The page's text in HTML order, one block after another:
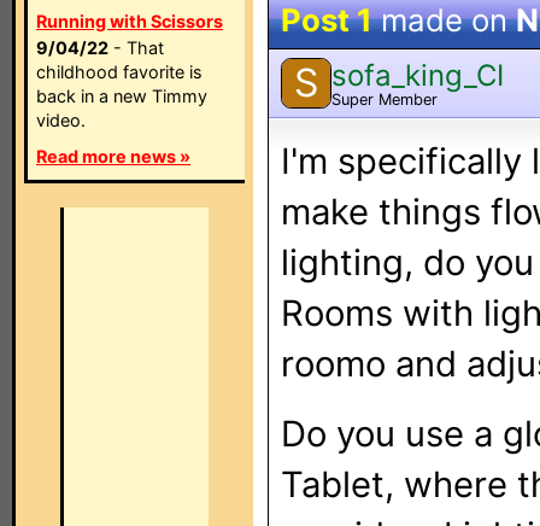
Running with Scissors
9/04/22 - That
childhood favorite is
back in a new Timmy
video.
Read more news »
Post 1made on
S sofa_king_CI
Super Member
I'm specifically
make things
lighting, do
Rooms with
roomo and
Do you use a
Tablet, where